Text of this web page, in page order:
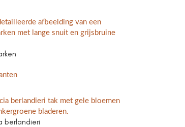
berlandieri